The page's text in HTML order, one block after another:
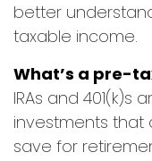
better
taxable income.
What’s a pre-
IRAs and 401(k)s
investments that
save for